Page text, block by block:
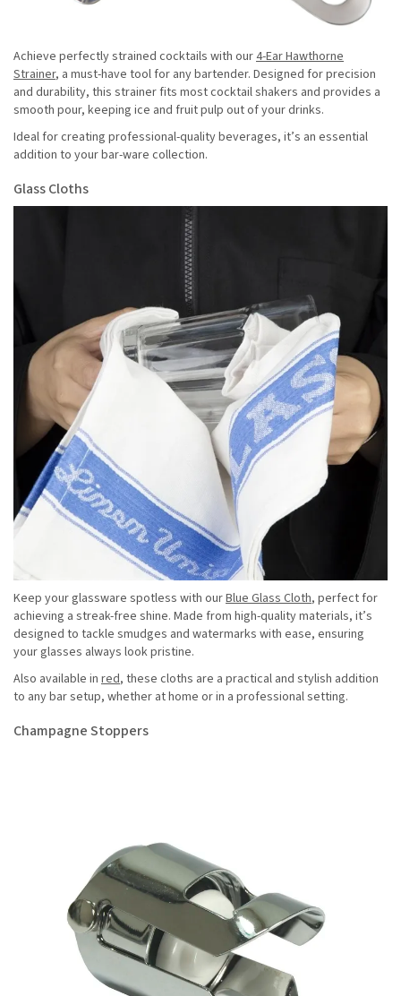
Achieve perfectly strained cocktails with our4-Ear Hawthorne
Strainer, a must-have tool for any bartender. Designed for precision
and durability, this strainer fits most cocktail shakers and provides a
smooth pour, keeping ice and fruit pulp out of your drinks.
Ideal for creating professional-quality beverages, it’s an essential
addition to your bar-ware collection.
Glass Cloths
Keep your glassware spotless with ourBlue Glass Cloth, perfect for
achieving a streak-free shine. Made from high-quality materials, it’s
designed to tackle smudges and watermarks with ease, ensuring
your glasses always look pristine.
Also available in red, these cloths are a practical and stylish addition
to any bar setup, whether at home or in a professional setting.
Champagne Stoppers